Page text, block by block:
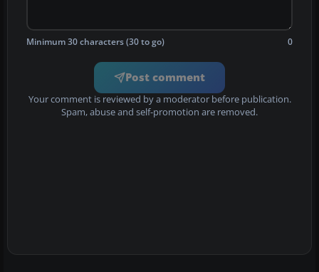
Minimum 30 characters (30 to go) 0
Post comment
Your comment is reviewed by a moderator before publication.
Spam, abuse and self-promotion are removed.